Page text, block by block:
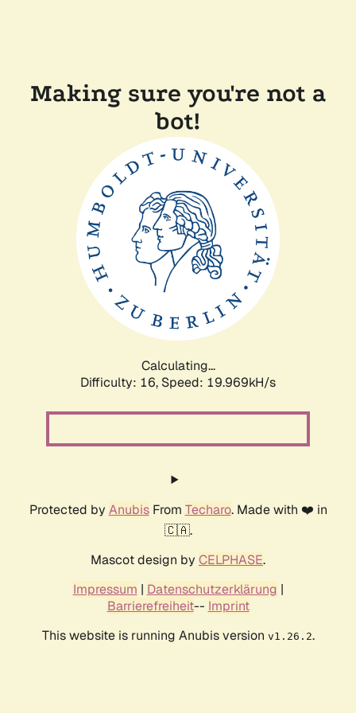
Making sure you're not a
bot!
Calculating...
Difficulty: 16, Speed: 19.969kH/s
Protected by AnubisFrom Techaro. Made with ❤️ in
🇨🇦.
Mascot design by CELPHASE.
Impressum | Datenschutzerklärung |
Barrierefreiheit-- Imprint
This website is running Anubis version v1.26.2.